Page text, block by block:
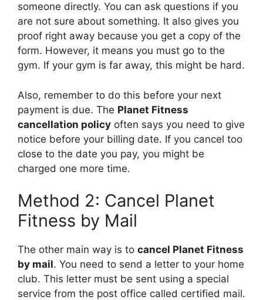
someone directly. You can ask questions if you
are not sure about something. It also gives you
proof right away because you get a copy of the
form. However, it means you must go to the
gym. If your gym is far away, this might be hard.
Also, remember to do this before your next
payment is due. The Planet Fitness
cancellation policy often says you need to give
notice before your billing date. If you cancel too
close to the date you pay, you might be
charged one more time.
Method 2: Cancel Planet
Fitness by Mail
The other main way is to cancel Planet Fitness
by mail. You need to send a letter to your home
club. This letter must be sent using a special
service from the post office called certified mail.